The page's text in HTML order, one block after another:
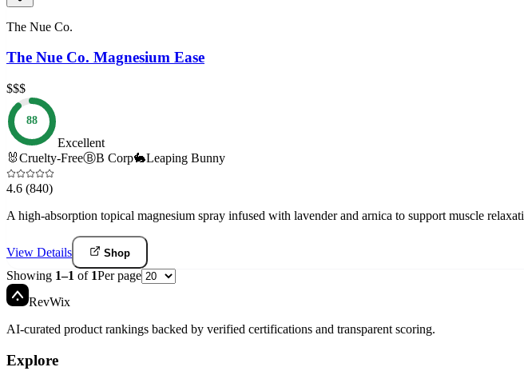
The Nue Co.
The Nue Co. Magnesium Ease
$$$
88
Excellent
🐰Cruelty-FreeⒷB Corp🐇Leaping Bunny
4.6 (840)
A high-absorption topical magnesium spray infused with lavender and arnica to support muscle
View Details Shop
Showing 1–1 of 1Per page
RevWix
AI-curated product rankings backed by verified certifications and transparent scoring.
Explore